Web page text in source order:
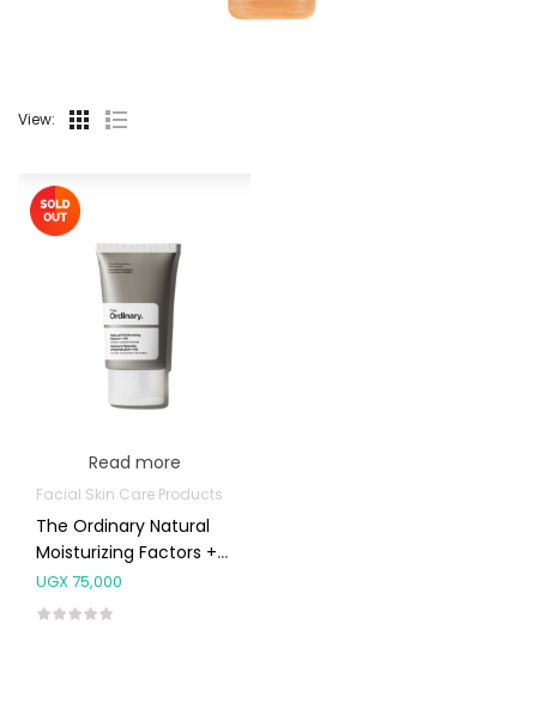
View:
Read more
Facial Skin Care Products
The Ordinary Natural
Moisturizing Factors +
HA 30ml
UGX75,000